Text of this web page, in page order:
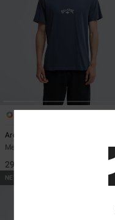
Arch Diamond
Men Black Short Sleeve T-Shirt
299,00 kr
NEW ARRIVAL